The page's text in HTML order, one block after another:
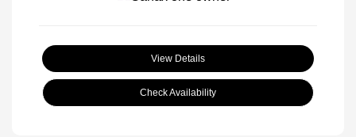
View Details
Check Availability